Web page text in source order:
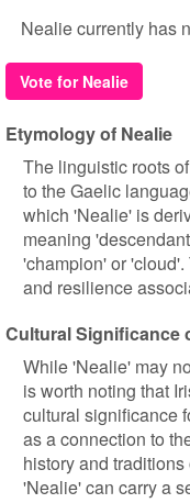
Nealie currently has
Vote for Nealie
Etymology of Nealie
The linguistic roots
to the Gaelic
which 'Nealie' is
meaning
'champion' or
and resilience
Cultural Significance
While 'Nealie' may
is worth noting that
cultural significance
as a connection to
history and
'Nealie' can carry a